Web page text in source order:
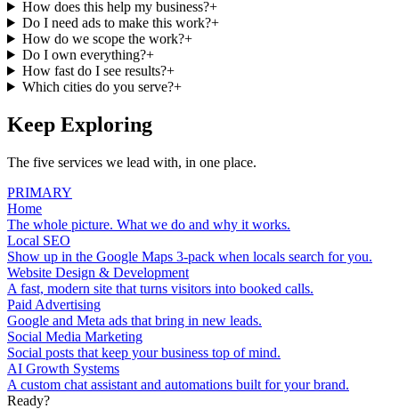
How does this help my business?+
Do I need ads to make this work?+
How do we scope the work?+
Do I own everything?+
How fast do I see results?+
Which cities do you serve?+
Keep Exploring
The five services we lead with, in one place.
PRIMARY
Home
The whole picture. What we do and why it works.
Local SEO
Show up in the Google Maps 3-pack when locals search for you.
Website Design & Development
A fast, modern site that turns visitors into booked calls.
Paid Advertising
Google and Meta ads that bring in new leads.
Social Media Marketing
Social posts that keep your business top of mind.
AI Growth Systems
A custom chat assistant and automations built for your brand.
Ready?